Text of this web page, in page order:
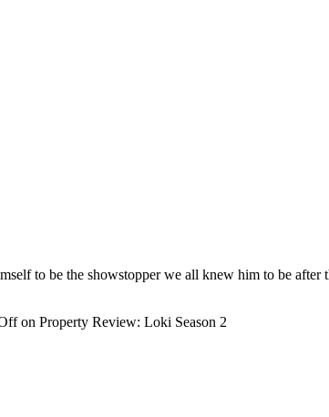
to be the showstopper we all knew him to be after
on Property Review: Loki Season 2